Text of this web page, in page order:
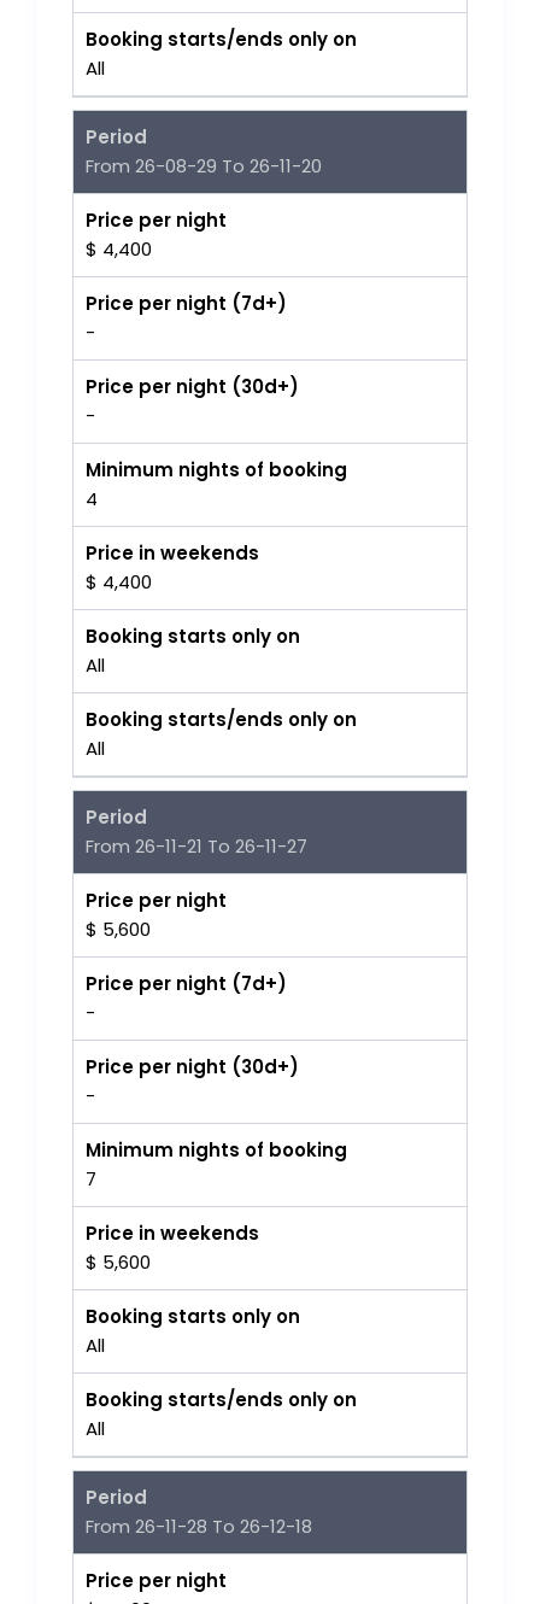
Booking starts/ends only on
All
Period
From 26-08-29 To 26-11-20
Price per night
$ 4,400
Price per night (7d+)
-
Price per night (30d+)
-
Minimum nights of booking
4
Price in weekends
$ 4,400
Booking starts only on
All
Booking starts/ends only on
All
Period
From 26-11-21 To 26-11-27
Price per night
$ 5,600
Price per night (7d+)
-
Price per night (30d+)
-
Minimum nights of booking
7
Price in weekends
$ 5,600
Booking starts only on
All
Booking starts/ends only on
All
Period
From 26-11-28 To 26-12-18
Price per night